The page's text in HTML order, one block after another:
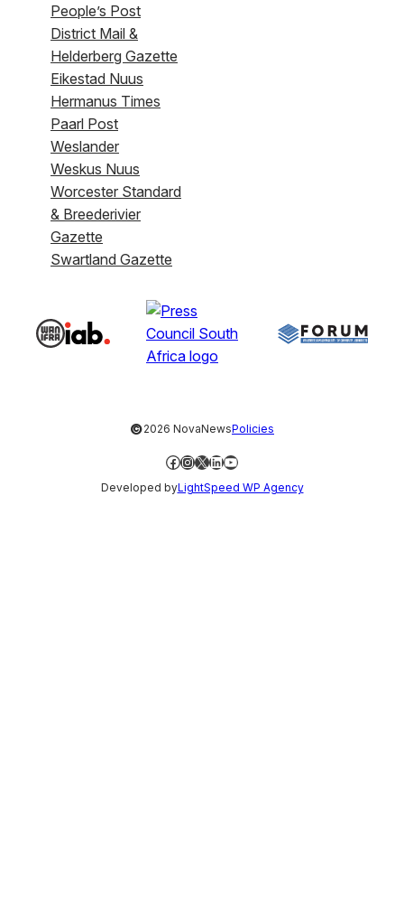
People’s Post
District Mail &
Helderberg Gazette
Eikestad Nuus
Hermanus Times
Paarl Post
Weslander
Weskus Nuus
Worcester Standard
& Breederivier
Gazette
Swartland Gazette
©2026 NovaNewsPolicies
Facebook
Instagram
X LinkedIn
YouTube
Developed byLightSpeed WP Agency